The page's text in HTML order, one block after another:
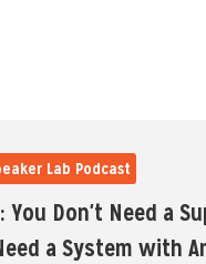
Lab Podcast
You Don't Need a
a System with